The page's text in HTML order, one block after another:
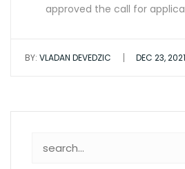
approved the call for
BY: VLADAN DEVEDZIC | DEC 23, 2021